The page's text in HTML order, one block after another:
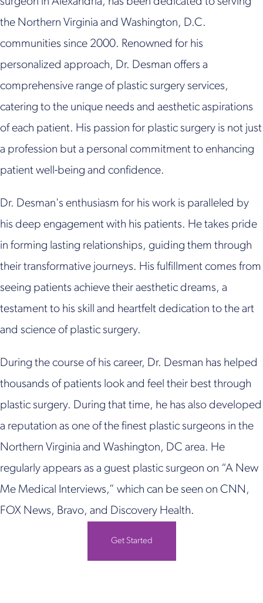
the Northern Virginia and Washington, D.C.
communities since 2000. Renowned for his
personalized approach, Dr. Desman offers a
comprehensive range of plastic surgery services,
catering to the unique needs and aesthetic aspirations
of each patient. His passion for plastic surgery is not just
a profession but a personal commitment to enhancing
patient well-being and confidence.
Dr. Desman's enthusiasm for his work is paralleled by
his deep engagement with his patients. He takes pride
in forming lasting relationships, guiding them through
their transformative journeys. His fulfillment comes from
seeing patients achieve their aesthetic dreams, a
testament to his skill and heartfelt dedication to the art
and science of plastic surgery.
During the course of his career, Dr. Desman has helped
thousands of patients look and feel their best through
plastic surgery. During that time, he has also developed
a reputation as one of the finest plastic surgeons in the
Northern Virginia and Washington, DC area. He
regularly appears as a guest plastic surgeon on “A New
Me Medical Interviews,” which can be seen on CNN,
FOX News, Bravo, and Discovery Health.
Get Started